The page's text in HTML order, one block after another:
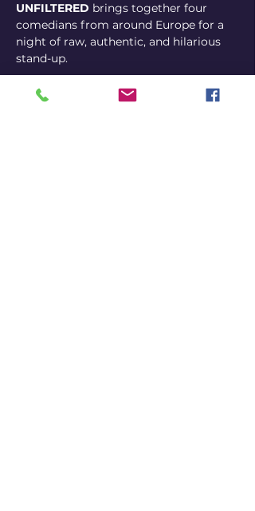
UNFILTERED brings together four
comedians from around Europe for a
night of raw, authentic, and hilarious
stand-up.
From seasoned touring pros to the